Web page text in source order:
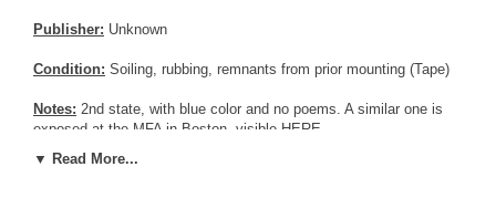
Publisher: Unknown
Condition: Soiling, rubbing, remnants from prior mounting (Tape)
Notes: 2nd state, with blue color and no poems. A similar one is
exposed at the MFA in Boston, visible HERE
Pictures:Pictures are taken outdoor, in the shade, to reflect true
▼ Read More...